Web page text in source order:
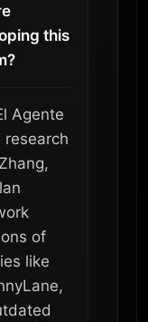
this
Agente
research
of
like